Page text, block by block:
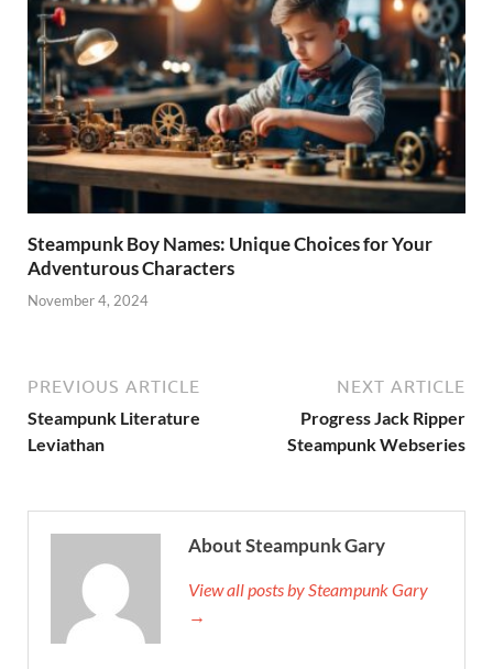
Steampunk Boy Names: Unique Choices for Your
Adventurous Characters
November 4, 2024
PREVIOUS ARTICLE
Steampunk Literature
Leviathan
NEXT ARTICLE
Progress Jack Ripper
Steampunk Webseries
About Steampunk Gary
View all posts by Steampunk Gary
→